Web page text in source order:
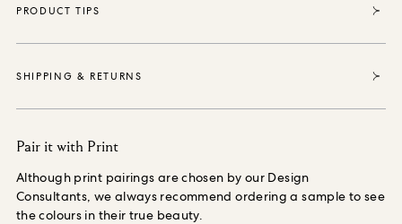
minimal waste in mind.
PRODUCT TIPS
SHIPPING & RETURNS
Pair it with Print
Although print pairings are chosen by our Design
Consultants, we always recommend ordering a sample to see
the colours in their true beauty.